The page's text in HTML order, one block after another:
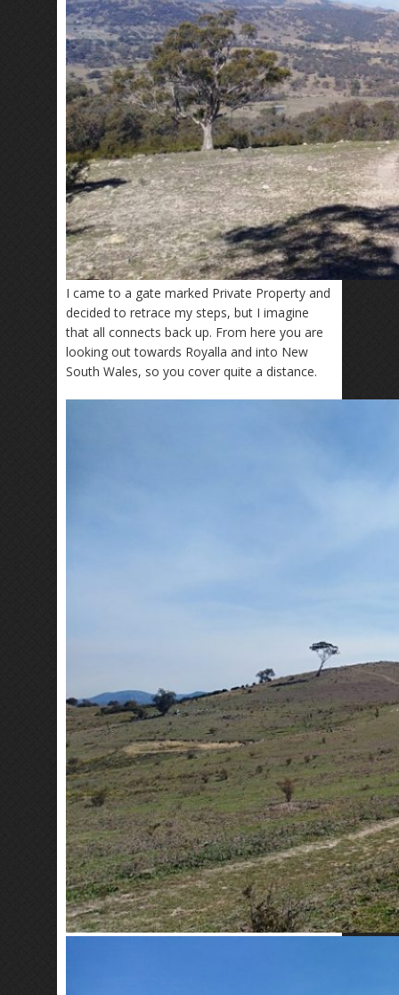
I came to a gate marked Private Property and
decided to retrace my steps, but I imagine
that all connects back up. From here you are
looking out towards Royalla and into New
South Wales, so you cover quite a distance.